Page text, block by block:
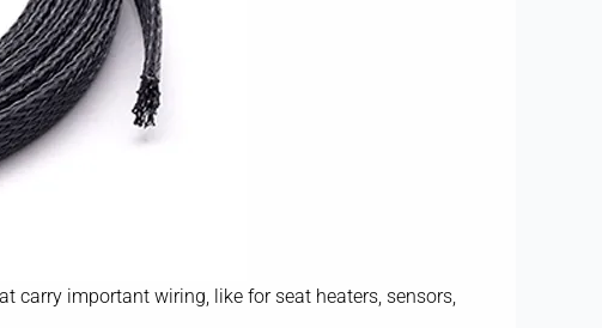
carry important wiring, like for seat heaters, sensors,